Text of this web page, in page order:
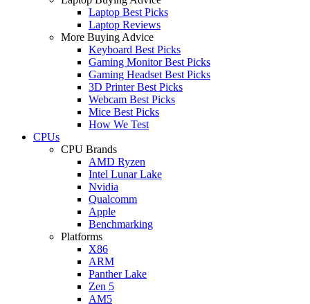
Laptop Best Picks
Laptop Reviews
More Buying Advice
Keyboard Best Picks
Gaming Monitor Best Picks
Gaming Headset Best Picks
3D Printer Best Picks
Webcam Best Picks
Mice Best Picks
How We Test
CPUs
CPU Brands
AMD Ryzen
Intel Lunar Lake
Nvidia
Qualcomm
Apple
Benchmarking
Platforms
X86
ARM
Panther Lake
Zen 5
AM5